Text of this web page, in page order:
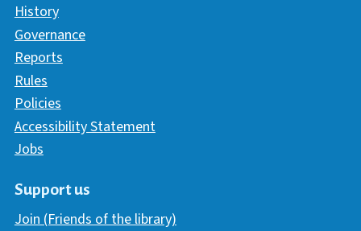
History
Governance
Reports
Rules
Policies
Accessibility Statement
Jobs
Support us
Join (Friends of the library)